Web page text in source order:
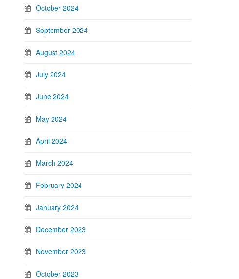
October 2024
September 2024
August 2024
July 2024
June 2024
May 2024
April 2024
March 2024
February 2024
January 2024
December 2023
November 2023
October 2023